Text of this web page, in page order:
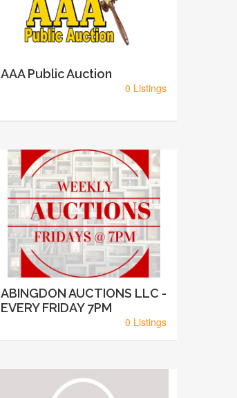
AAA Public Auction
0 Listings
ABINGDON AUCTIONS LLC -
EVERY FRIDAY 7PM
0 Listings